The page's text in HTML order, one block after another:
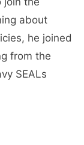
about
he joined
from the
SEALs